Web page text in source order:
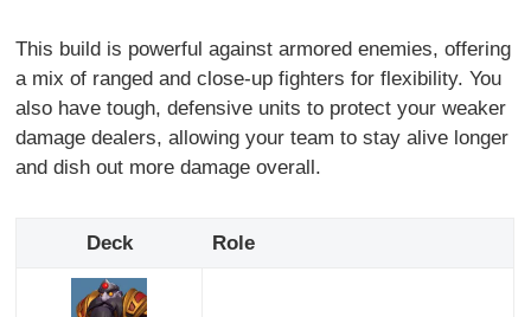
This build is powerful against armored enemies, offering
a mix of ranged and close-up fighters for flexibility. You
also have tough, defensive units to protect your weaker
damage dealers, allowing your team to stay alive longer
and dish out more damage overall.
Deck Role